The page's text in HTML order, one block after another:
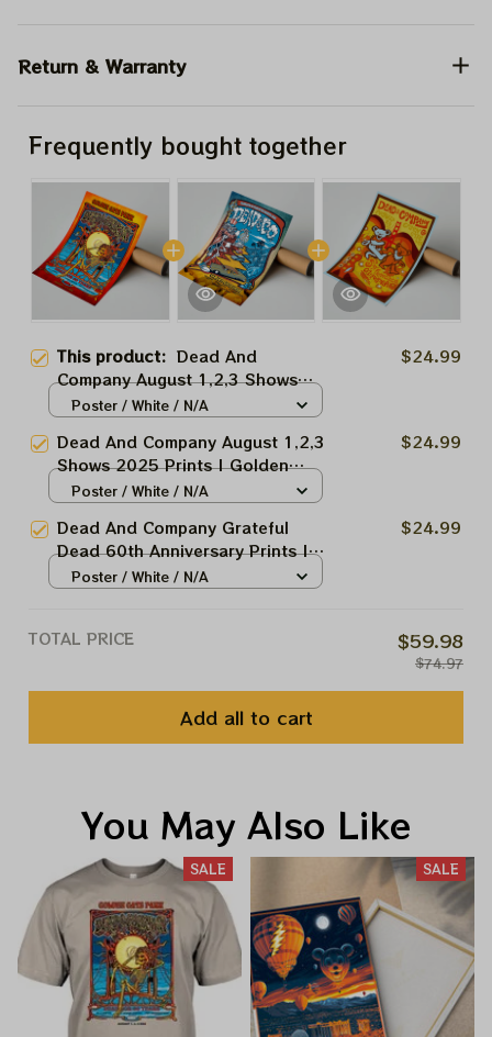
Return & Warranty
Frequently bought together
This product: Dead And
Company August 1,2,3 Shows
2025 Prints | Golden Gate Park
Anniversary Shows Prints
$24.99
Poster / White / N/A
Dead And Company August 1,2,3
Shows 2025 Prints | Golden
Gate Park 60 Years Dead And
Prints
$24.99
Poster / White / N/A
Dead And Company Grateful
Dead 60th Anniversary Prints |
August 2025 Golden Gate Park
$24.99
Poster / White / N/A
TOTAL PRICE $59.98
$74.97
Add all to cart
You May Also Like
SALE SALE